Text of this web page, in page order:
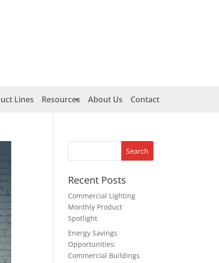
Lines Resources About Us Contact
Recent Posts
Commercial Lighting
Monthly Product
Spotlight
Energy Savings
Opportunities:
Commercial Buildings